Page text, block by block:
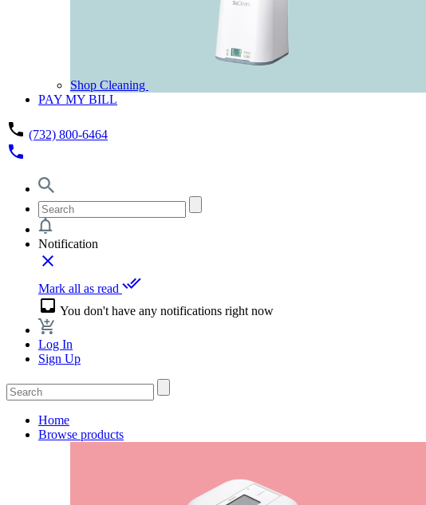
Shop Cleaning
PAY MY BILL
phone (732) 800-6464
phone
Notification
close
Mark all as read done_all
inbox You don't have any notifications right now
Log In
Sign Up
Home
Browse products